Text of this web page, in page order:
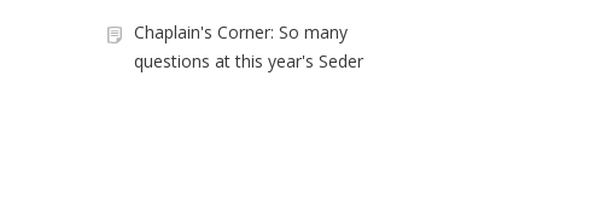
Chaplain's Corner: So many
questions at this year's Seder